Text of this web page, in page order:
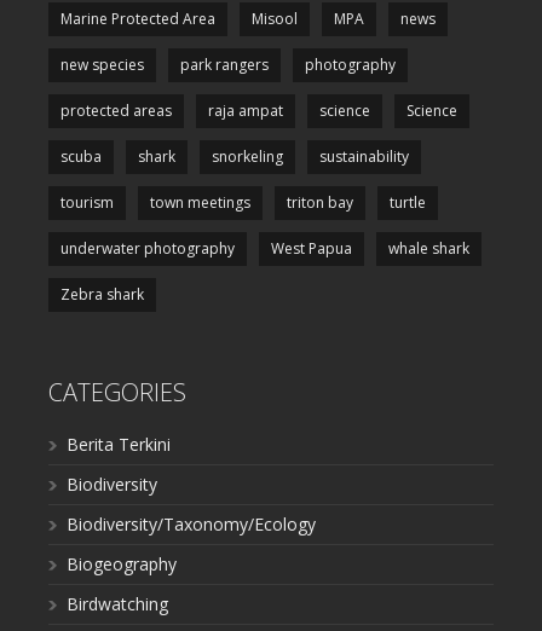
Marine Protected Area Misool MPA news
new species park rangers photography
protected areas raja ampat science Science
scuba shark snorkeling sustainability
tourism town meetings triton bay turtle
underwater photography West Papua whale shark
Zebra shark
CATEGORIES
Berita Terkini
Biodiversity
Biodiversity/Taxonomy/Ecology
Biogeography
Birdwatching